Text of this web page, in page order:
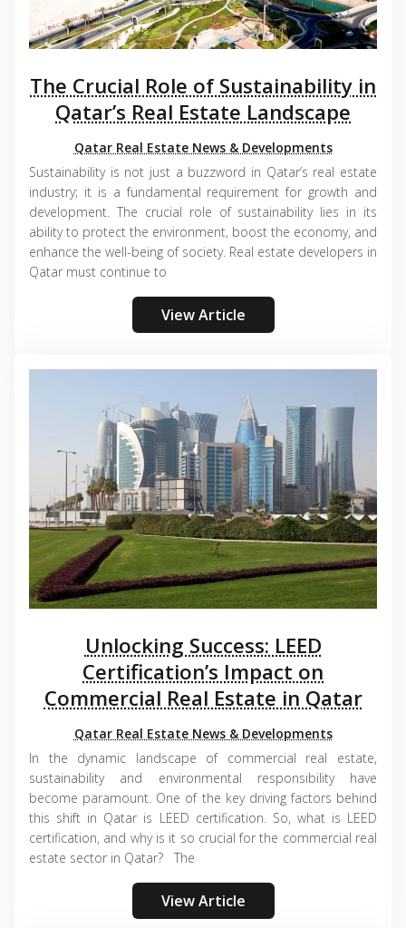
The Crucial Role of Sustainability in
Qatar’s Real Estate Landscape
Qatar Real Estate News & Developments
Sustainability is not just a buzzword in Qatar’s real estate
industry; it is a fundamental requirement for growth and
development. The crucial role of sustainability lies in its
ability to protect the environment, boost the economy, and
enhance the well-being of society. Real estate developers in
Qatar must continue to
View Article
Unlocking Success: LEED
Certification’s Impact on
Commercial Real Estate in Qatar
Qatar Real Estate News & Developments
In the dynamic landscape of commercial real estate,
sustainability and environmental responsibility have
become paramount. One of the key driving factors behind
this shift in Qatar is LEED certification. So, what is LEED
certification, and why is it so crucial for the commercial real
estate sector in Qatar? The
View Article